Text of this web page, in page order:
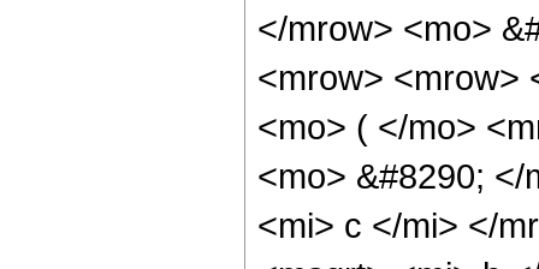
</mrow> <mo>
<mrow> <mrow>
<mo> ( </mo>
<mo> &#8290;
<mi> c </mi> </